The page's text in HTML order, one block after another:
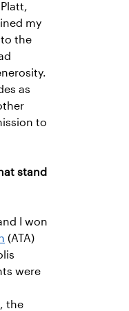
my
to the
as
to
stand
I won
(ATA)
were
the